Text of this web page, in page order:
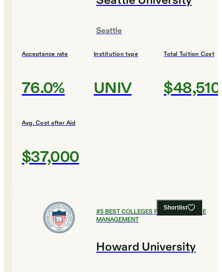
Seattle
Acceptance rate
76.0%
Institution type
UNIV
Total Tuition Cost
$48,510
Avg. Cost after Aid
$37,000
Shortlist
#5BEST COLLEGES FOR HEALTHCARE
MANAGEMENT
Howard University